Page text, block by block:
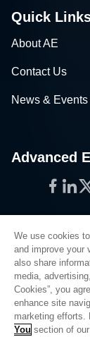
Quick
About AE
Contact Us
News & Events
Advanced
Privacy Policy
Legal
Quality
Sitemap
We use cookies
and improve your
also share
media,
Cookies”, you
enhance site
marketing efforts.
You section of